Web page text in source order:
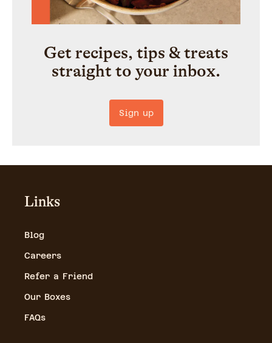
Get recipes, tips & treats
straight to your inbox.
Sign up
Links
Blog
Careers
Refer a Friend
Our Boxes
FAQs